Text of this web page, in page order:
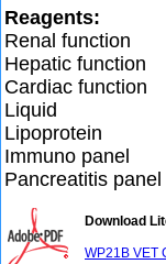
Reagents:
Renal function
Hepatic function
Cardiac function
Liquid
Lipoprotein
Immuno panel
Pancreatitis panel
Download
WP21B VET